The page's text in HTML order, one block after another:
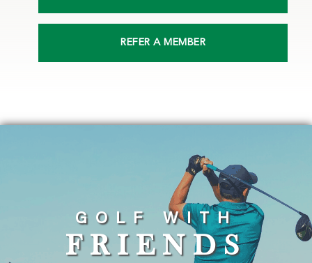
REFER A MEMBER
GOLF WITH
FRIENDS